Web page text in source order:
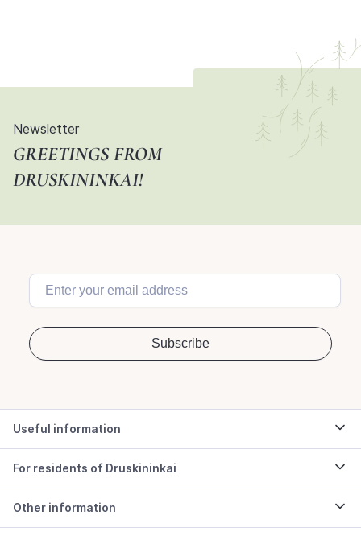
Newsletter
GREETINGS FROM
DRUSKININKAI!
Useful information
For residents of Druskininkai
Other information